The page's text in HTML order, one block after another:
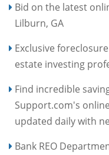
Bid on the latest
Lilburn, GA
Exclusive
estate investing
Find incredible
Support.com's
updated daily with
Bank REO